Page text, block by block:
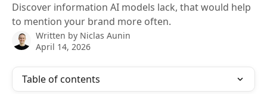
Discover information AI models lack, that would help
to mention your brand more often.
Written by Niclas Aunin
April 14, 2026
Table of contents